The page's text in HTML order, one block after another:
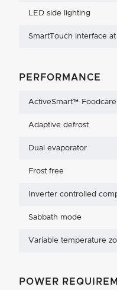
LED side lighting
SmartTouch interface
PERFORMANCE
ActiveSmart™ Foodcare
Adaptive defrost
Dual evaporator
Frost free
Inverter controlled
Sabbath mode
Variable temperature
POWER